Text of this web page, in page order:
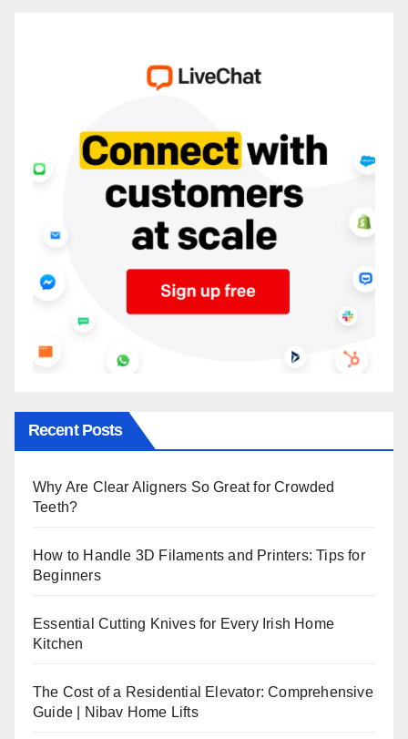
Recent Posts
Why Are Clear Aligners So Great for Crowded
Teeth?
How to Handle 3D Filaments and Printers: Tips for
Beginners
Essential Cutting Knives for Every Irish Home
Kitchen
The Cost of a Residential Elevator: Comprehensive
Guide | Nibav Home Lifts